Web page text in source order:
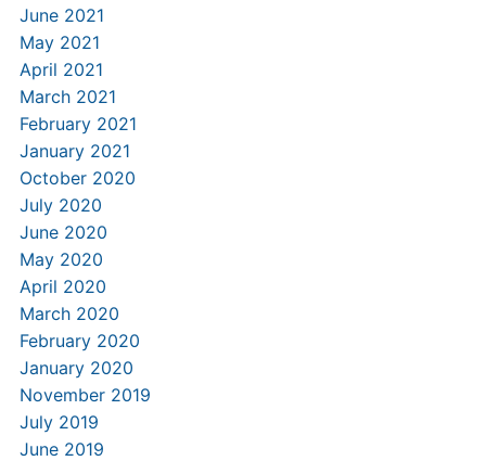
June 2021
May 2021
April 2021
March 2021
February 2021
January 2021
October 2020
July 2020
June 2020
May 2020
April 2020
March 2020
February 2020
January 2020
November 2019
July 2019
June 2019